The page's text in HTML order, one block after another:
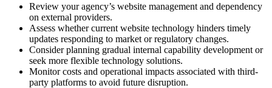
Review your agency’s website management and dependency
on external providers.
Assess whether current website technology hinders timely
updates responding to market or regulatory changes.
Consider planning gradual internal capability development or
seek more flexible technology solutions.
Monitor costs and operational impacts associated with third-
party platforms to avoid future disruption.